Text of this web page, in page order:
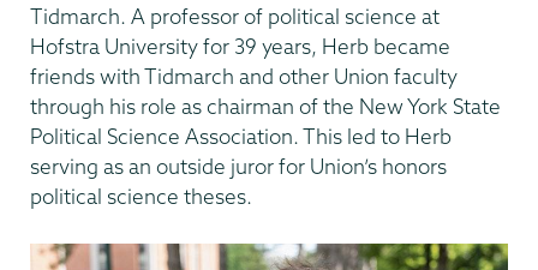
Tidmarch. A professor of political science at
Hofstra University for 39 years, Herb became
friends with Tidmarch and other Union faculty
through his role as chairman of the New York State
Political Science Association. This led to Herb
serving as an outside juror for Union’s honors
political science theses.